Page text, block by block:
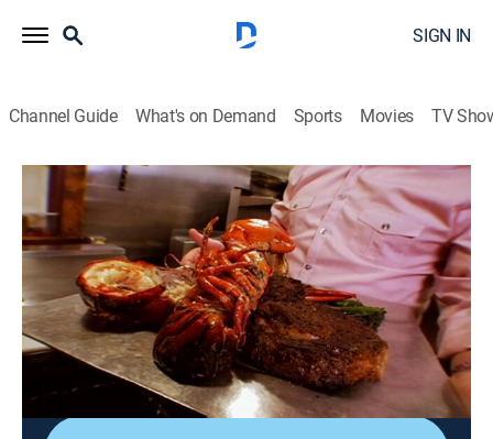
SIGN IN
Channel Guide What's on Demand Sports Movies TV
The Best Thing I Ever Ate
S7 E7 | Dallas
0h 20m|Cooking|discovery+|2017
The brisket at North Main BBQ bowls customers over
with its world-famous brisket; visiting Babe's to satisfy
crunchy cravings with their fried chicken; sampling the
Pecan Ball at Café Pacific and the classic fruitcake at
Collins Bakery.